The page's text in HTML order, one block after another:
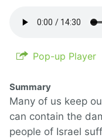
Pop-up Player
Summary
Many of us keep
can contain the
people of Israel